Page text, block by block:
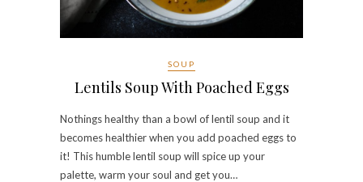
SOUP
Lentils Soup With Poached Eggs
Nothings healthy than a bowl of lentil soup and it
becomes healthier when you add poached eggs to
it! This humble lentil soup will spice up your
palette, warm your soul and get you…